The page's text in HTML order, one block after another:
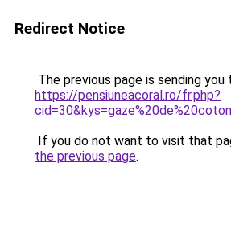
Redirect Notice
The previous page is sending you
https://pensiuneacoral.ro/fr.php?
If you do not want to visit that
the previous page.